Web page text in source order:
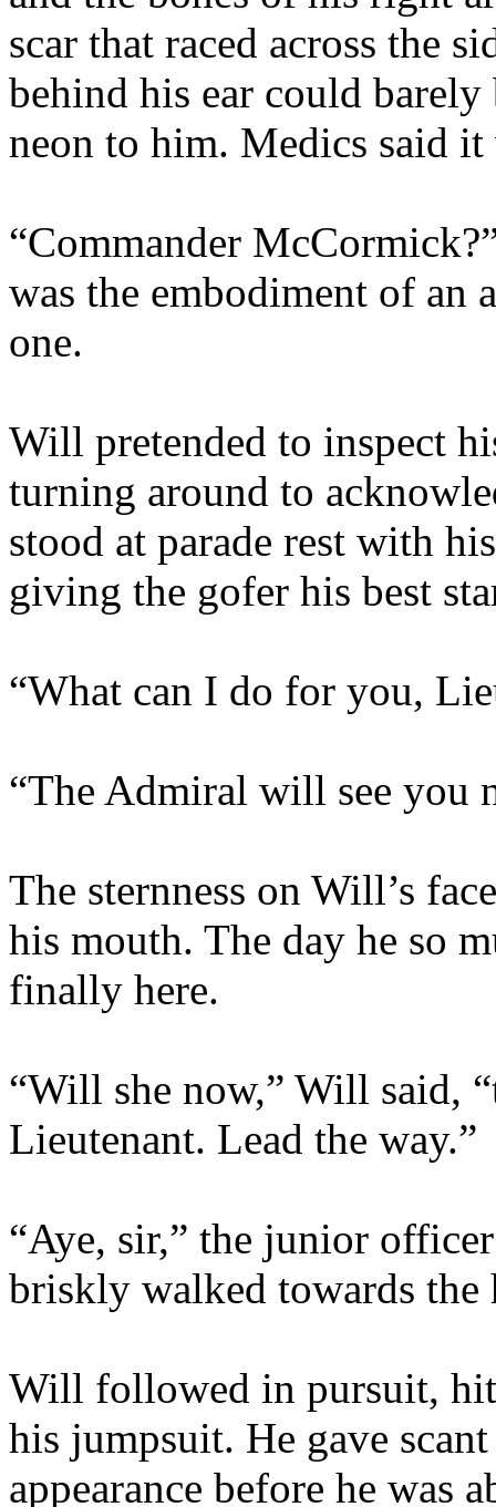
scar that raced across the
behind his ear could barely
neon to him. Medics said
“Commander
was the embodiment of an
one.
Will pretended to inspect
turning around to
stood at parade rest with
giving the gofer his best
“What can I do for you,
“The Admiral will see you
The sternness on Will’s
his mouth. The day he so
finally here.
“Will she now,” Will said,
Lieutenant. Lead the way.”
“Aye, sir,” the junior
briskly walked towards the
Will followed in pursuit,
his jumpsuit. He gave
appearance before he was